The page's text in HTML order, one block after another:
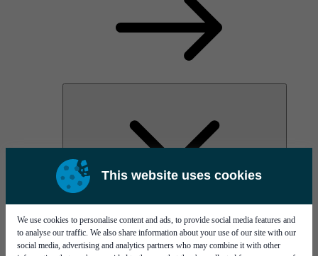
This website uses cookies
We use cookies to personalise content and ads, to provide social media features and
to analyse our traffic. We also share information about your use of our site with our
social media, advertising and analytics partners who may combine it with other
MYC60
Vernissage